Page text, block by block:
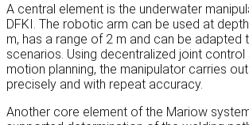
A central element is the underwater
DFKI. The robotic arm can be used at
m, has a range of 2 m and can be adapted
scenarios. Using decentralized joint control
motion planning, the manipulator carries
precisely and with repeat accuracy.
Another core element of the Mariow